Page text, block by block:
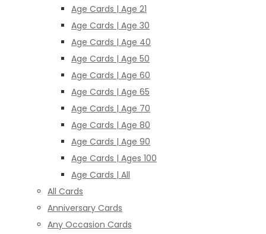
Age Cards | Age 21
Age Cards | Age 30
Age Cards | Age 40
Age Cards | Age 50
Age Cards | Age 60
Age Cards | Age 65
Age Cards | Age 70
Age Cards | Age 80
Age Cards | Age 90
Age Cards | Ages 100
Age Cards | All
All Cards
Anniversary Cards
Any Occasion Cards